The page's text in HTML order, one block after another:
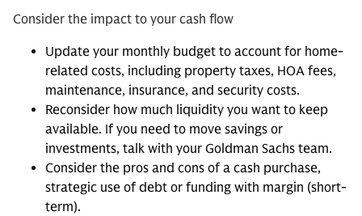
Consider the impact to your cash flow
Update your monthly budget to account for home-
related costs, including property taxes, HOA fees,
maintenance, insurance, and security costs.
Reconsider how much liquidity you want to keep
available. If you need to move savings or
investments, talk with your Goldman Sachs team.
Consider the pros and cons of a cash purchase,
strategic use of debt or funding with margin (short-
term).